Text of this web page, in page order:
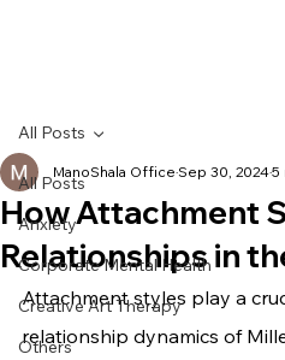
All Posts
Anxiety
Corporate Mental Health
Creative Art Therapy
Others
All Posts
How Attachment
Relationships in
ManoShala Office Sep 30, 20245
Attachment styles play a
relationship dynamics of